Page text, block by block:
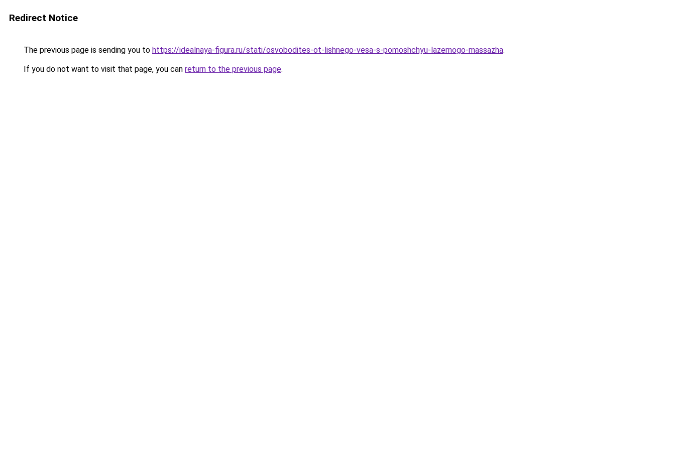
Redirect Notice
The previous page is sending you to https://idealnaya-figura.ru/stati/osvobodites-ot-lishnego-vesa-s-pomoshchyu-lazernogo-massazha.
If you do not want to visit that page, you can return to the previous page.